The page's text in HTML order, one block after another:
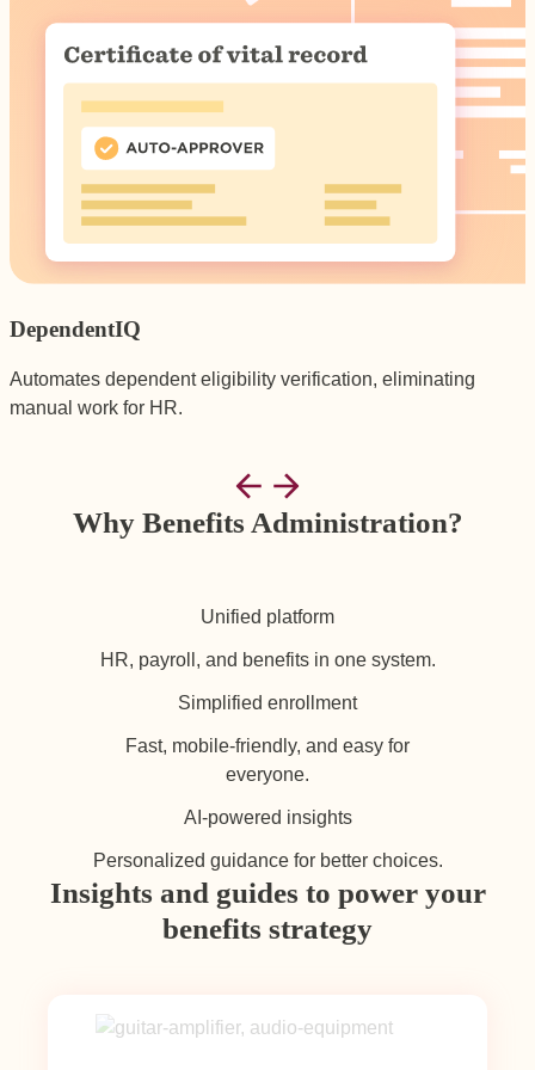
DependentIQ
Automates dependent eligibility verification, eliminating
manual work for HR.
Why Benefits Administration?
Unified platform
HR, payroll, and benefits in one system.
Simplified enrollment
Fast, mobile-friendly, and easy for
everyone.
AI-powered insights
Personalized guidance for better choices.
Insights and guides to power your
benefits strategy